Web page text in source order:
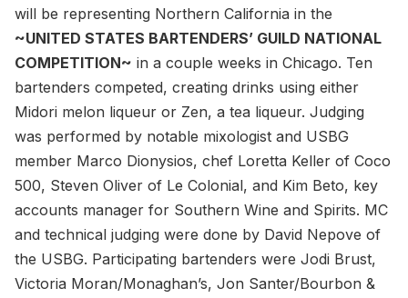
will be representing Northern California in the
~UNITED STATES BARTENDERS’ GUILD NATIONAL
COMPETITION~ in a couple weeks in Chicago. Ten
bartenders competed, creating drinks using either
Midori melon liqueur or Zen, a tea liqueur. Judging
was performed by notable mixologist and USBG
member Marco Dionysios, chef Loretta Keller of Coco
500, Steven Oliver of Le Colonial, and Kim Beto, key
accounts manager for Southern Wine and Spirits. MC
and technical judging were done by David Nepove of
the USBG. Participating bartenders were Jodi Brust,
Victoria Moran/Monaghan’s, Jon Santer/Bourbon &